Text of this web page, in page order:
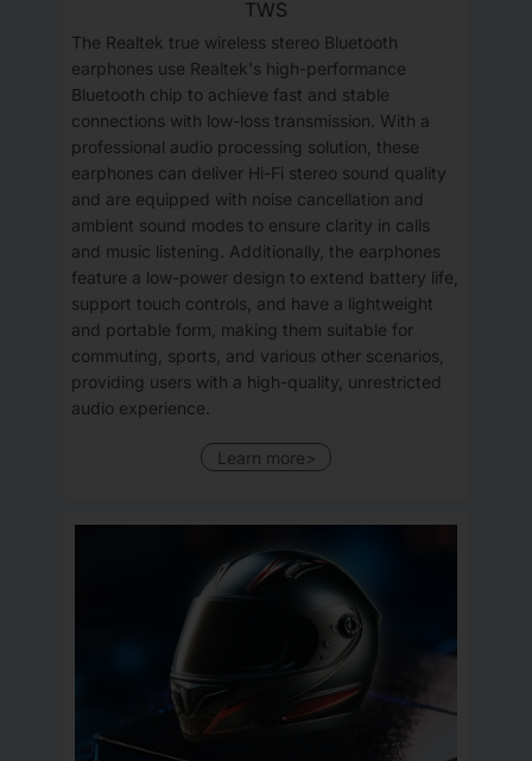
TWS
The Realtek true wireless stereo Bluetooth
earphones use Realtek's high-performance
Bluetooth chip to achieve fast and stable
connections with low-loss transmission. With a
professional audio processing solution, these
earphones can deliver Hi-Fi stereo sound quality
and are equipped with noise cancellation and
ambient sound modes to ensure clarity in calls
and music listening. Additionally, the earphones
feature a low-power design to extend battery life,
support touch controls, and have a lightweight
and portable form, making them suitable for
commuting, sports, and various other scenarios,
providing users with a high-quality, unrestricted
audio experience.
Learn more>